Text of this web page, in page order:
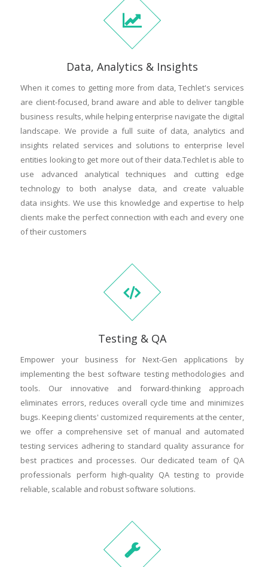
Data, Analytics & Insights
When it comes to getting more from data, Techlet's services
are client-focused, brand aware and able to deliver tangible
business results, while helping enterprise navigate the digital
landscape. We provide a full suite of data, analytics and
insights related services and solutions to enterprise level
entities looking to get more out of their data.Techlet is able to
use advanced analytical techniques and cutting edge
technology to both analyse data, and create valuable
data insights. We use this knowledge and expertise to help
clients make the perfect connection with each and every one
of their customers
Testing & QA
Empower your business for Next-Gen applications by
implementing the best software testing methodologies and
tools. Our innovative and forward-thinking approach
eliminates errors, reduces overall cycle time and minimizes
bugs. Keeping clients' customized requirements at the center,
we offer a comprehensive set of manual and automated
testing services adhering to standard quality assurance for
best practices and processes. Our dedicated team of QA
professionals perform high-quality QA testing to provide
reliable, scalable and robust software solutions.